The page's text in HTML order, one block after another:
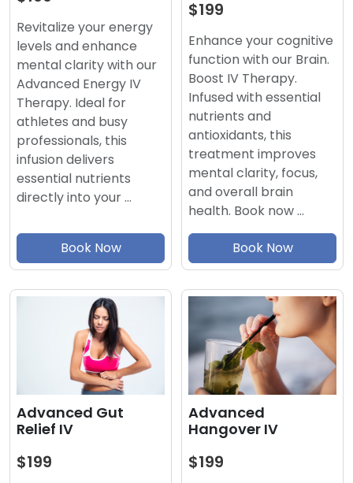
Revitalize your energy
levels and enhance
mental clarity with our
Advanced Energy IV
Therapy. Ideal for
athletes and busy
professionals, this
infusion delivers
essential nutrients
directly into your …
Book Now
$199
Enhance your cognitive
function with our Brain.
Boost IV Therapy.
Infused with essential
nutrients and
antioxidants, this
treatment improves
mental clarity, focus,
and overall brain
health. Book now …
Book Now
Advanced Gut
Relief IV
$199
Advanced
Hangover IV
$199